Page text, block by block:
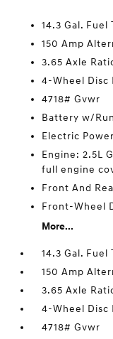
14.3 Gal. Fuel
150 Amp
3.65 Axle
4-Wheel Disc
4718# Gvwr
Battery w/
Electric
Engine: 2.5L
full engine
Front And
Front-Wheel
More...
14.3 Gal. Fuel
150 Amp
3.65 Axle
4-Wheel Disc
4718# Gvwr